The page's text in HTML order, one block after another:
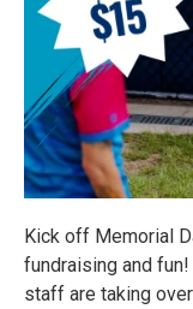
Kick off Memorial
fundraising and
staff are taking